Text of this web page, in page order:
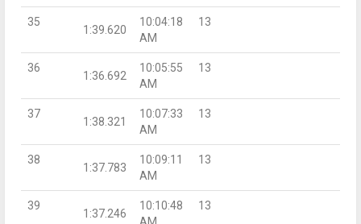
35
1:39.620
10:04:18
AM
13
36
1:36.692
10:05:55
AM
13
37
1:38.321
10:07:33
AM
13
38
1:37.783
10:09:11
AM
13
39
1:37.246
10:10:48
13